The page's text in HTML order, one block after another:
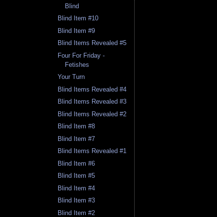
Blind
Blind Item #10
Blind Item #9
Blind Items Revealed #5
Four For Friday -
Fetishes
Your Turn
Blind Items Revealed #4
Blind Items Revealed #3
Blind Items Revealed #2
Blind Item #8
Blind Item #7
Blind Items Revealed #1
Blind Item #6
Blind Item #5
Blind Item #4
Blind Item #3
Blind Item #2